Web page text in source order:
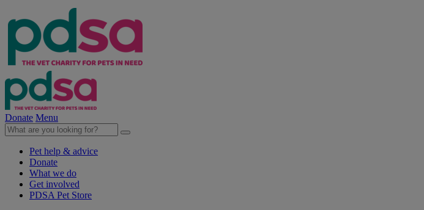
Donate Menu
Pet help & advice
Donate
What we do
Get involved
PDSA Pet Store